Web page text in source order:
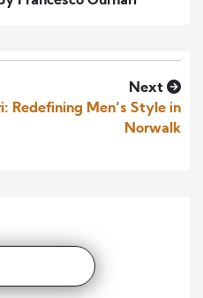
Next
Redefining Men’s Style in
Norwalk